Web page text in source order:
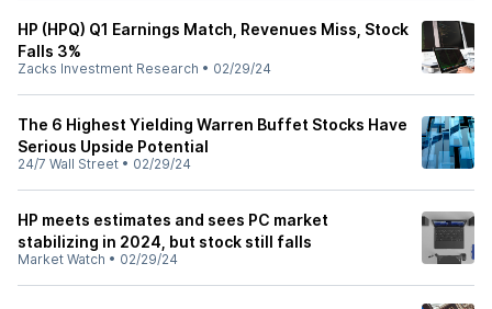
HP (HPQ) Q1 Earnings Match, Revenues Miss, Stock
Falls 3%
Zacks Investment Research • 02/29/24
The 6 Highest Yielding Warren Buffet Stocks Have
Serious Upside Potential
24/7 Wall Street • 02/29/24
HP meets estimates and sees PC market
stabilizing in 2024, but stock still falls
Market Watch • 02/29/24